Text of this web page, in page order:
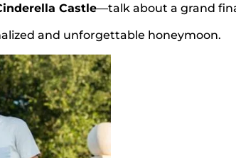
Castle—talk about a grand
and unforgettable honeymoon.